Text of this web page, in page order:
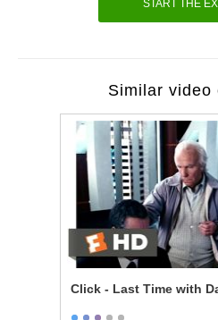
START THE
Similar video
Click - Last Time with